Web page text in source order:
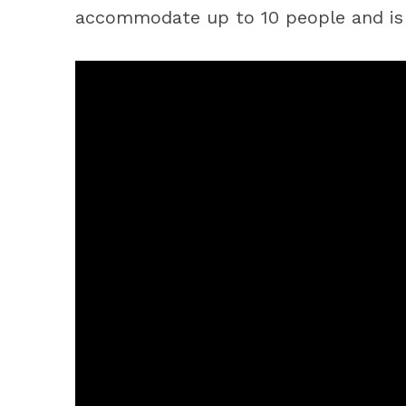
accommodate up to 10 people and